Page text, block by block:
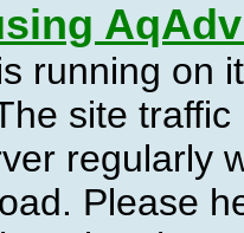
running on
site
regularly
Please